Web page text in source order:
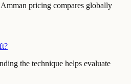
pricing compares globally
the technique helps evaluate